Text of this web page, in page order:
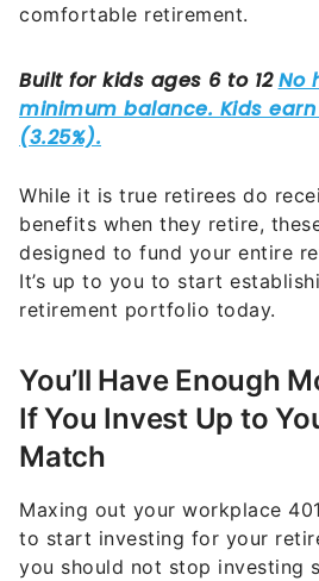
comfortable retirement.
While it is true retirees do
benefits when they retire,
designed to fund your entire
It’s up to you to start
retirement portfolio today.
You’ll Have Enough
If You Invest Up to
Match
Maxing out your workplace
to start investing for your
you should not stop investing